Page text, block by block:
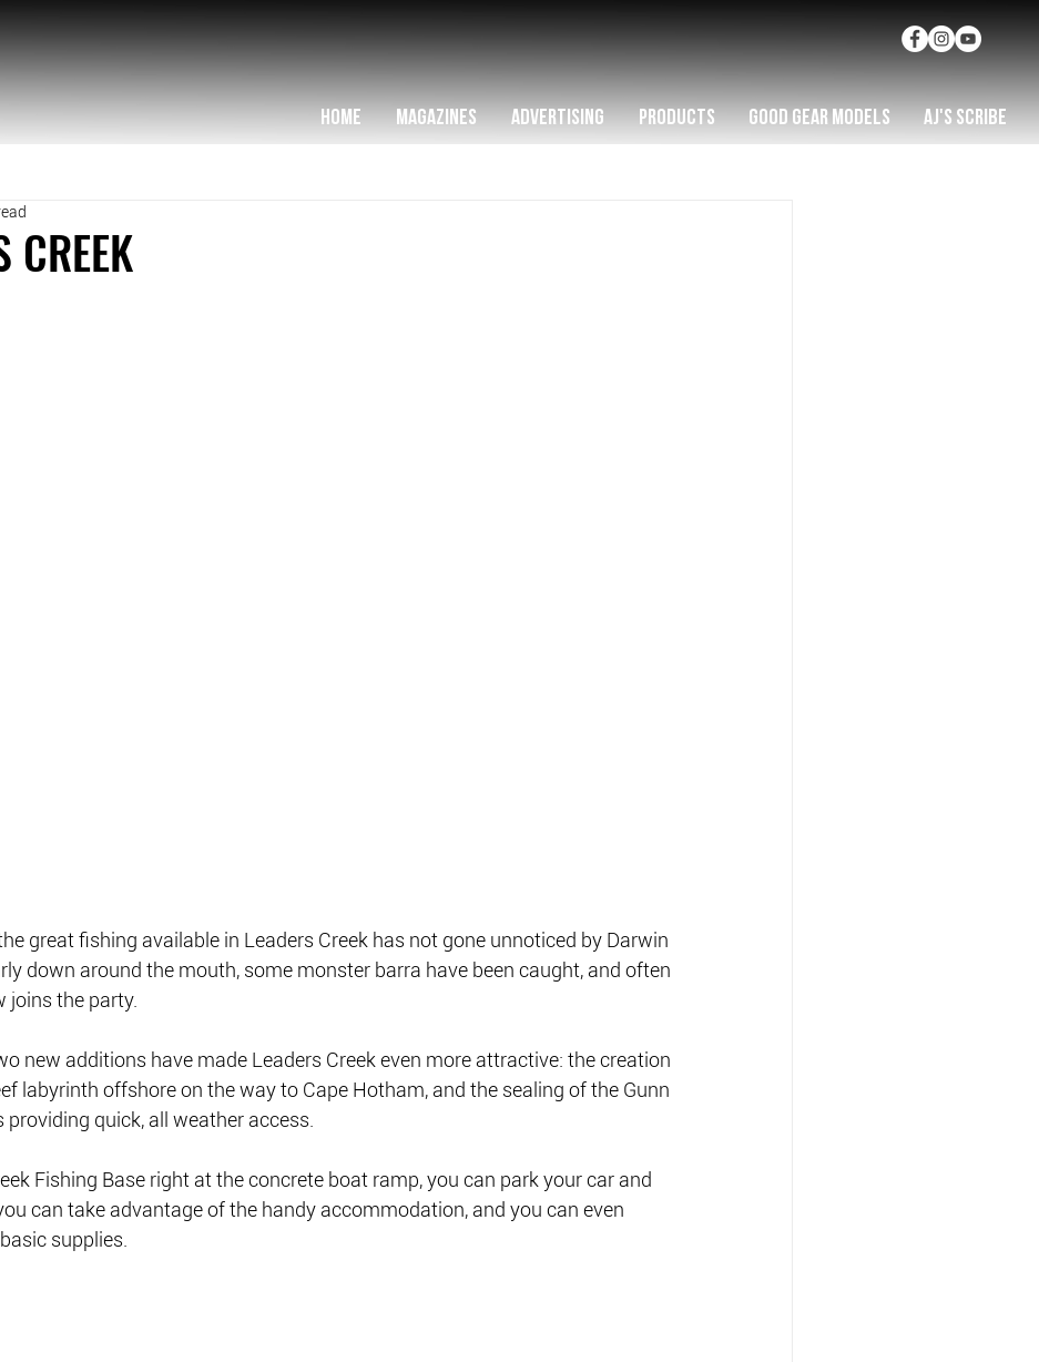
HOME MAGAZINES ADVERTISING PRODUCTS GOOD GEAR MODELS AJ'S SCRIBE
CREEK
great fishing available in Leaders Creek has not gone unnoticed by Darwin
down around the mouth, some monster barra have been caught, and often
joins the party.
new additions have made Leaders Creek even more attractive: the creation
labyrinth offshore on the way to Cape Hotham, and the sealing of the Gunn
providing quick, all weather access.
Fishing Base right at the concrete boat ramp, you can park your car and
can take advantage of the handy accommodation, and you can even
supplies.